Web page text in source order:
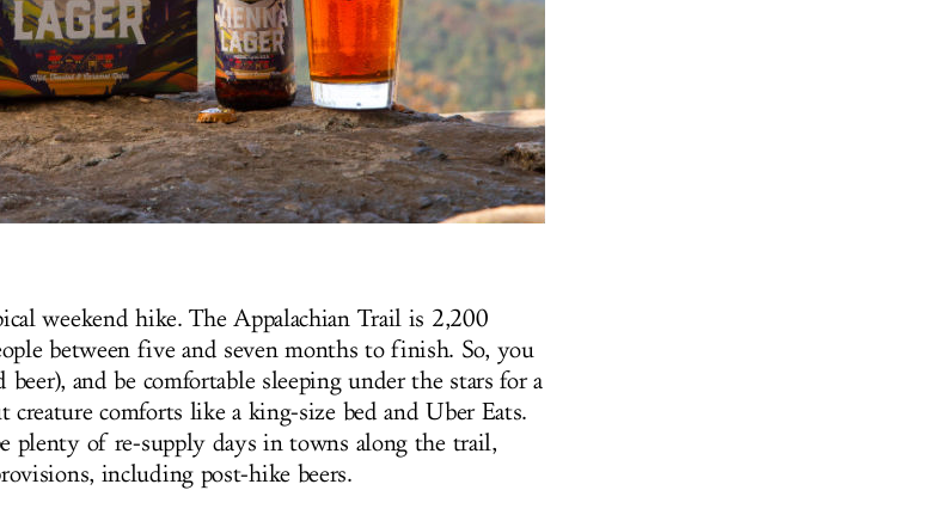
weekend hike. The Appalachian Trail is 2,200
between five and seven months to finish. So, you
and be comfortable sleeping under the stars for a
comforts like a king-size bed and Uber Eats.
plenty of re-supply days in towns along the trail,
including post-hike beers.